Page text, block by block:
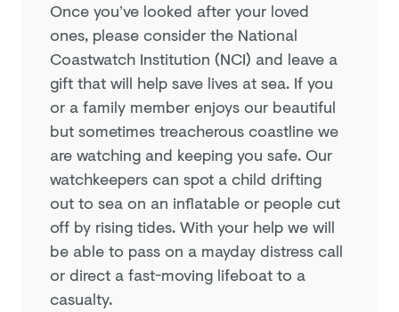
Once you’ve looked after your loved
ones, please consider the National
Coastwatch Institution (NCI) and leave a
gift that will help save lives at sea. If you
or a family member enjoys our beautiful
but sometimes treacherous coastline we
are watching and keeping you safe. Our
watchkeepers can spot a child drifting
out to sea on an inflatable or people cut
off by rising tides. With your help we will
be able to pass on a mayday distress call
or direct a fast-moving lifeboat to a
casualty.